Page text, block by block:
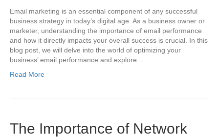
Email marketing is an essential component of any successful
business strategy in today’s digital age. As a business owner or
marketer, understanding the importance of email performance
and how it directly impacts your overall success is crucial. In this
blog post, we will delve into the world of optimizing your
business’ email performance and explore…
Read More
The Importance of Network